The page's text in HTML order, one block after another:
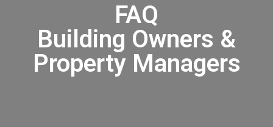
FAQ
Building Owners &
Property Managers